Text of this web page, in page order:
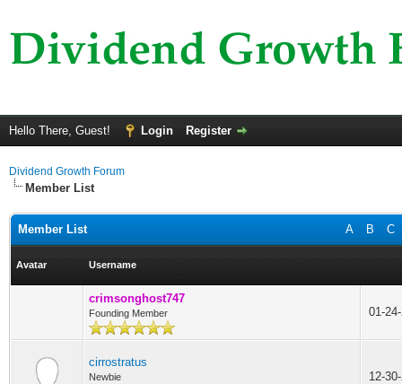
Hello There, Guest! Login Register
Dividend Growth Forum
Member List
A B C
Member List
Avatar Username
crimsonghost747
Founding Member 01-
cirrostratus
Newbie 12-